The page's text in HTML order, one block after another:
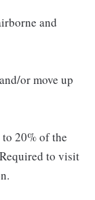
and
or move up
to 20% of the
to visit